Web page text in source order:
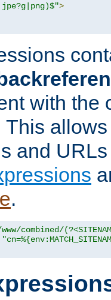
>
with the
This
and
.
combined/